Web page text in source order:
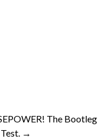
The Bootleg
→